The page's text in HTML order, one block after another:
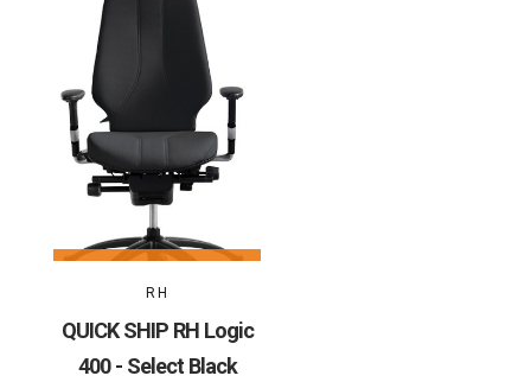
RH
QUICK SHIP RH Logic
400 - Select Black